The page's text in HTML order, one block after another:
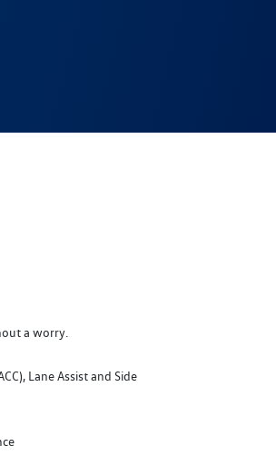
a worry.
Lane Assist and Side